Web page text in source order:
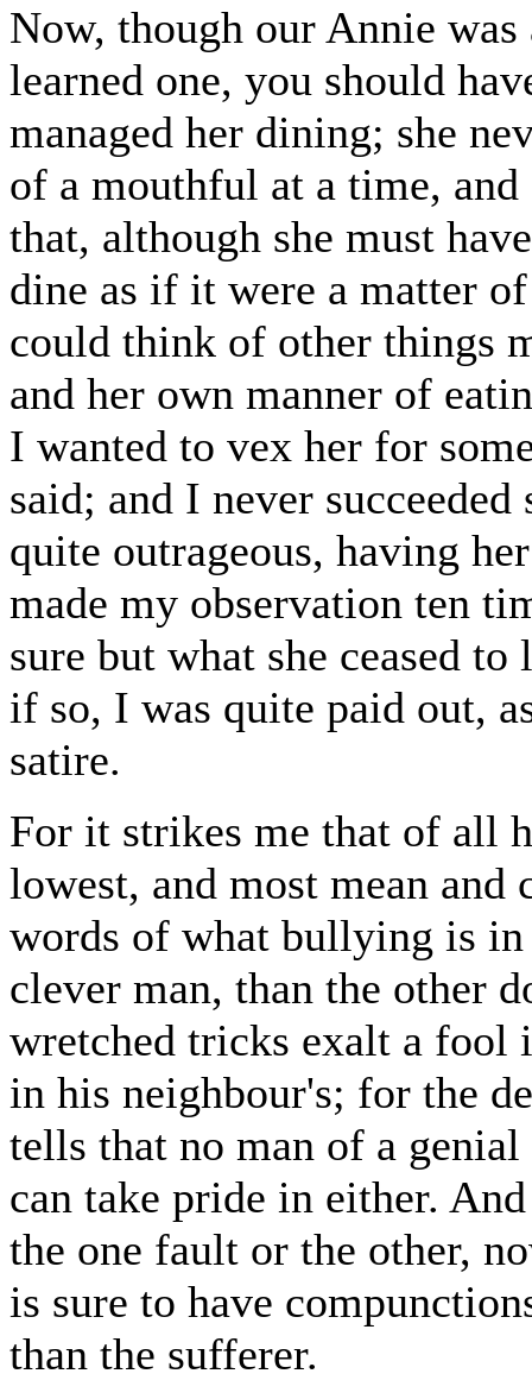
Now, though our Annie
learned one, you should
managed her dining; she
of a mouthful at a time, and
that, although she must
dine as if it were a matter
could think of other things
and her own manner of
I wanted to vex her for
said; and I never
quite outrageous, having
made my observation ten
sure but what she ceased
if so, I was quite paid out,
satire.
For it strikes me that of all
lowest, and most mean
words of what bullying is in
clever man, than the other
wretched tricks exalt a fool
in his neighbour's; for the
tells that no man of a
can take pride in either.
the one fault or the other,
is sure to have
than the sufferer.